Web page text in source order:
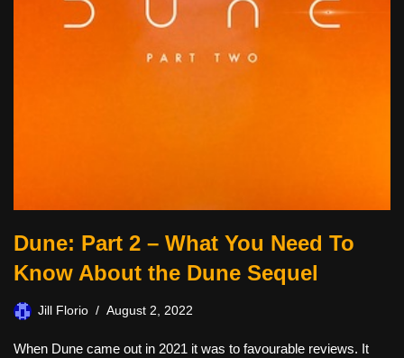
Dune: Part 2 – What You Need To
Know About the Dune Sequel
Jill Florio August 2, 2022
When Dune came out in 2021 it was to favourable reviews. It